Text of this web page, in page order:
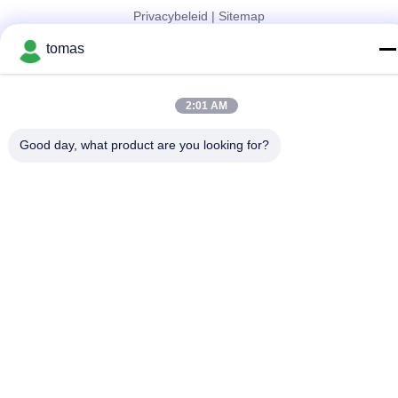
Privacybeleid | Sitemap
China Goed Kwaliteit SMT-Machinedelen Leverancier. Copyright
© 2017-2026 SMT PARTS SUPPLY LTD Allemaal. Alle rechten
tomas
2:01 AM
Good day, what product are you looking for?